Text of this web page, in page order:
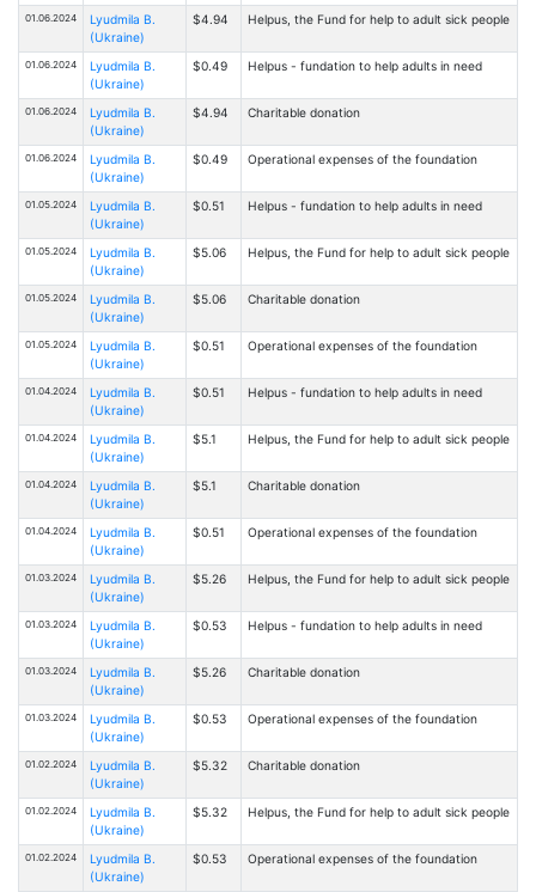
01.06.2024
Lyudmila B.
(Ukraine)
$4.94 Helpus, the Fund for help to adult sick people
01.06.2024
Lyudmila B.
(Ukraine)
$0.49 Helpus - fundation to help adults in need
01.06.2024
Lyudmila B.
(Ukraine)
$4.94 Charitable donation
01.06.2024
Lyudmila B.
(Ukraine)
$0.49 Operational expenses of the foundation
01.05.2024
Lyudmila B.
(Ukraine)
$0.51 Helpus - fundation to help adults in need
01.05.2024
Lyudmila B.
(Ukraine)
$5.06 Helpus, the Fund for help to adult sick people
01.05.2024
Lyudmila B.
(Ukraine)
$5.06 Charitable donation
01.05.2024
Lyudmila B.
(Ukraine)
$0.51 Operational expenses of the foundation
01.04.2024
Lyudmila B.
(Ukraine)
$0.51 Helpus - fundation to help adults in need
01.04.2024
Lyudmila B.
(Ukraine)
$5.1 Helpus, the Fund for help to adult sick people
01.04.2024
Lyudmila B.
(Ukraine)
$5.1 Charitable donation
01.04.2024
Lyudmila B.
(Ukraine)
$0.51 Operational expenses of the foundation
01.03.2024
Lyudmila B.
(Ukraine)
$5.26 Helpus, the Fund for help to adult sick people
01.03.2024
Lyudmila B.
(Ukraine)
$0.53 Helpus - fundation to help adults in need
01.03.2024
Lyudmila B.
(Ukraine)
$5.26 Charitable donation
01.03.2024
Lyudmila B.
(Ukraine)
$0.53 Operational expenses of the foundation
01.02.2024
Lyudmila B.
(Ukraine)
$5.32 Charitable donation
01.02.2024
Lyudmila B.
(Ukraine)
$5.32 Helpus, the Fund for help to adult sick people
01.02.2024
Lyudmila B.
(Ukraine)
$0.53 Operational expenses of the foundation